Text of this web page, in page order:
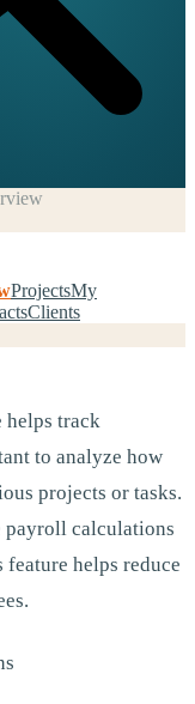
ProjectsMy
Clients
helps track
to analyze how
projects or tasks.
payroll calculations
feature helps reduce